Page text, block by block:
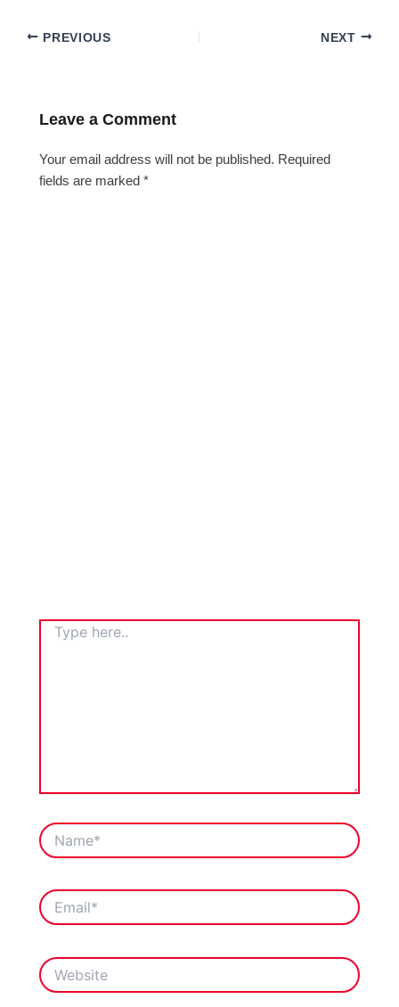
PREVIOUS NEXT
Leave a Comment
Your email address will not be published. Required
fields are marked*
TYPE
HERE..
NAME*
EMAIL*
WEBSITE